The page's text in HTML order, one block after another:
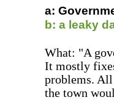
a:
b: a leaky
What: "A
It mostly
problems. All
the town